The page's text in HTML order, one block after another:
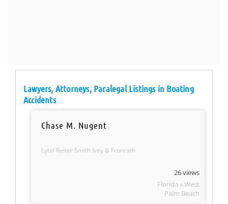
Lawyers, Attorneys, Paralegal Listings in Boating
Accidents
Chase M. Nugent
Lytal Reiter Smith Ivey & Fronrath
26 views
Florida » West
Palm Beach